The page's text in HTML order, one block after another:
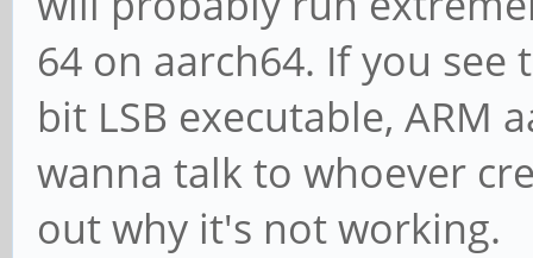
64 on aarch64. If you
bit LSB executable, ARM
wanna talk to whoever
out why it's not working.